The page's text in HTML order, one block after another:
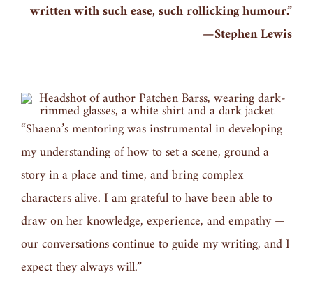
written with such ease, such rollicking humour.”
—Stephen Lewis
“Shaena’s mentoring was instrumental in developing
my understanding of how to set a scene, ground a
story in a place and time, and bring complex
characters alive. I am grateful to have been able to
draw on her knowledge, experience, and empathy —
our conversations continue to guide my writing, and I
expect they always will.”